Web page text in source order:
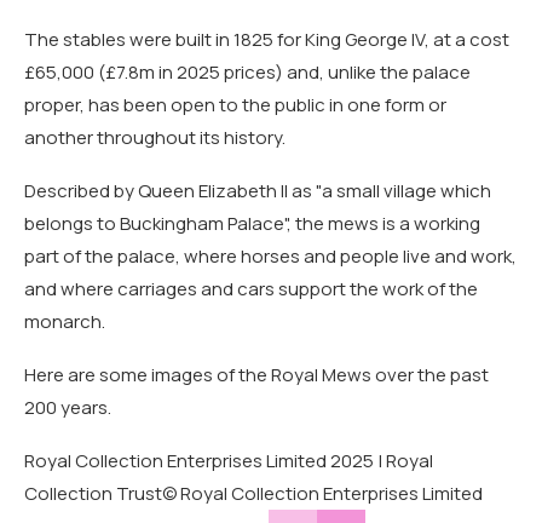
The stables were built in 1825 for King George IV, at a cost
£65,000 (£7.8m in 2025 prices) and, unlike the palace
proper, has been open to the public in one form or
another throughout its history.
Described by Queen Elizabeth II as "a small village which
belongs to Buckingham Palace", the mews is a working
part of the palace, where horses and people live and work,
and where carriages and cars support the work of the
monarch.
Here are some images of the Royal Mews over the past
200 years.
Royal Collection Enterprises Limited 2025 | Royal
Collection Trust© Royal Collection Enterprises Limited